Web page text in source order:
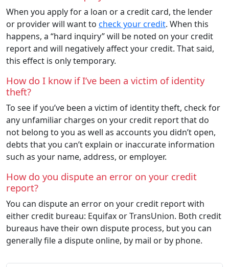
When you apply for a loan or a credit card, the lender
or provider will want to check your credit. When this
happens, a “hard inquiry” will be noted on your credit
report and will negatively affect your credit. That said,
this effect is only temporary.
How do I know if I’ve been a victim of identity
theft?
To see if you’ve been a victim of identity theft, check for
any unfamiliar charges on your credit report that do
not belong to you as well as accounts you didn’t open,
debts that you can’t explain or inaccurate information
such as your name, address, or employer.
How do you dispute an error on your credit
report?
You can dispute an error on your credit report with
either credit bureau: Equifax or TransUnion. Both credit
bureaus have their own dispute process, but you can
generally file a dispute online, by mail or by phone.